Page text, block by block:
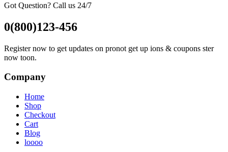
Got Question? Call us 24/7
0(800)123-456
Register now to get updates on pronot get up ions & coupons ster
now toon.
Company
Home
Shop
Checkout
Cart
Blog
loooo